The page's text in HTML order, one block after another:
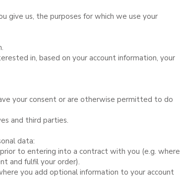
give us, the purposes for which we use your
in, based on your account information, your
your consent or are otherwise permitted to do
and third parties.
data:
to entering into a contract with you (e.g. where
and fulfil your order).
you add optional information to your account